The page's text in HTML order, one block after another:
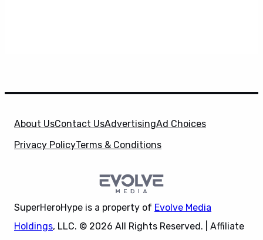
About UsContact UsAdvertisingAd Choices
Privacy PolicyTerms & Conditions
SuperHeroHype is a property of Evolve Media
Holdings, LLC. © 2026 All Rights Reserved. | Affiliate